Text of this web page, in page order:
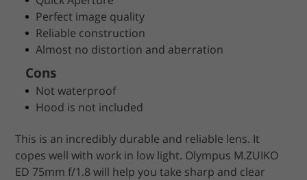
Perfect image quality
Reliable construction
Almost no distortion and aberration
Cons
Not waterproof
Hood is not included
This is an incredibly durable and reliable lens. It
copes well with work in low light. Olympus M.ZUIKO
ED 75mm f/1.8 will help you take sharp and clear